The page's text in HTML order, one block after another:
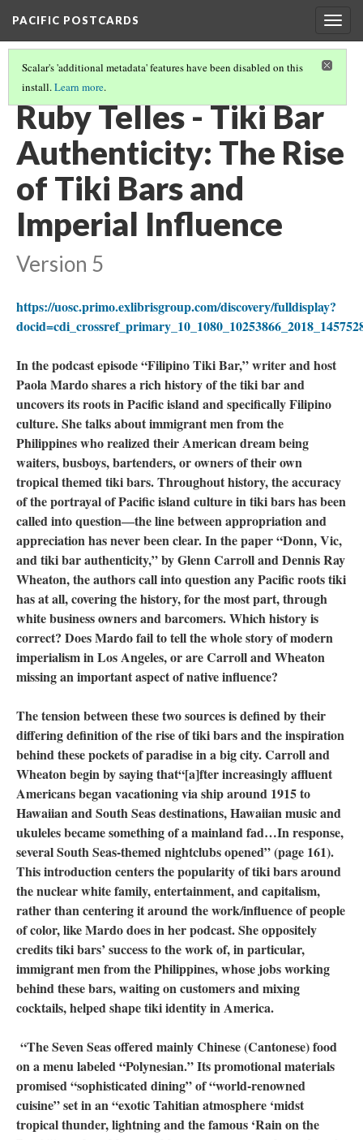
PACIFIC POSTCARDS
Scalar's 'additional metadata' features have been disabled on this
install.Learn more.
PACIFIC POSTCARDS (S21 FINAL ESSAYS)
Ruby Telles - Tiki Bar
Authenticity: The Rise
of Tiki Bars and
Imperial Influence
Version 5
https://uosc.primo.exlibrisgroup.com/discovery/fulldisplay?
In the podcast episode “Filipino Tiki Bar,” writer and host
Paola Mardo shares a rich history of the tiki bar and
uncovers its roots in Pacific island and specifically Filipino
culture. She talks about immigrant men from the
Philippines who realized their American dream being
waiters, busboys, bartenders, or owners of their own
tropical themed tiki bars. Throughout history, the accuracy
of the portrayal of Pacific island culture in tiki bars has been
called into question―the line between appropriation and
appreciation has never been clear. In the paper “Donn, Vic,
and tiki bar authenticity,” by Glenn Carroll and Dennis Ray
Wheaton, the authors call into question any Pacific roots tiki
has at all, covering the history, for the most part, through
white business owners and barcomers. Which history is
correct? Does Mardo fail to tell the whole story of modern
imperialism in Los Angeles, or are Carroll and Wheaton
missing an important aspect of native influence?
The tension between these two sources is defined by their
differing definition of the rise of tiki bars and the inspiration
behind these pockets of paradise in a big city. Carroll and
Wheaton begin by saying that“[a]fter increasingly affluent
Americans began vacationing via ship around 1915 to
Hawaiian and South Seas destinations, Hawaiian music and
ukuleles became something of a mainland fad…In response,
several South Seas-themed nightclubs opened” (page 161).
This introduction centers the popularity of tiki bars around
the nuclear white family, entertainment, and capitalism,
rather than centering it around the work/influence of people
of color, like Mardo does in her podcast. She oppositely
credits tiki bars’ success to the work of, in particular,
immigrant men from the Philippines, whose jobs working
behind these bars, waiting on customers and mixing
cocktails, helped shape tiki identity in America.
“The Seven Seas offered mainly Chinese (Cantonese) food
on a menu labeled “Polynesian.” Its promotional materials
promised “sophisticated dining” of “world-renowned
cuisine” set in an “exotic Tahitian atmosphere ‘midst
tropical thunder, lightning and the famous ‘Rain on the